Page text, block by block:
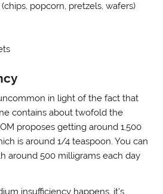
popcorn, pretzels, wafers)
in light of the fact that
contains about twofold the
proposes getting around 1,500
is around 1/4 teaspoon. You can
around 500 milligrams each day
insufficiency happens, it’s